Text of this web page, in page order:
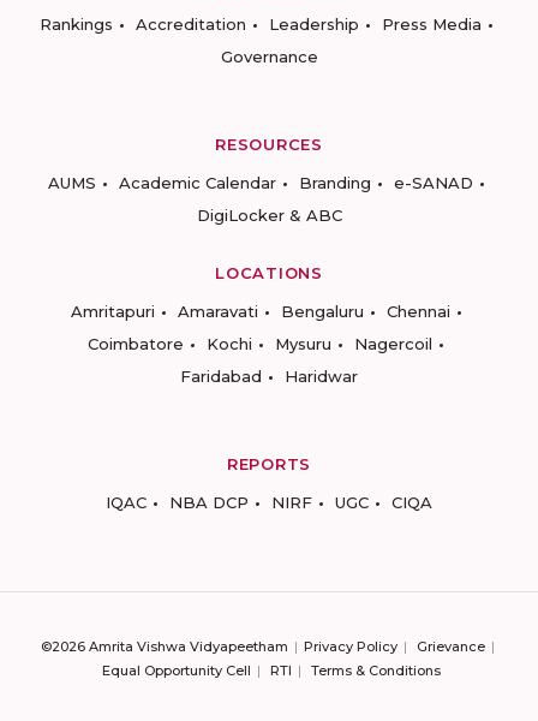
Rankings
Accreditation Leadership
Press Media
Governance
RESOURCES
AUMS
Academic Calendar Branding
e-SANAD
DigiLocker & ABC
LOCATIONS
Amritapuri
Amaravati Bengaluru
Chennai
Coimbatore
Kochi Mysuru
Nagercoil
Faridabad
Haridwar
REPORTS
IQAC
NBA DCP NIRF UGC CIQA
©2026 Amrita Vishwa Vidyapeetham Privacy Policy
Grievance
Equal Opportunity Cell
RTI Terms & Conditions